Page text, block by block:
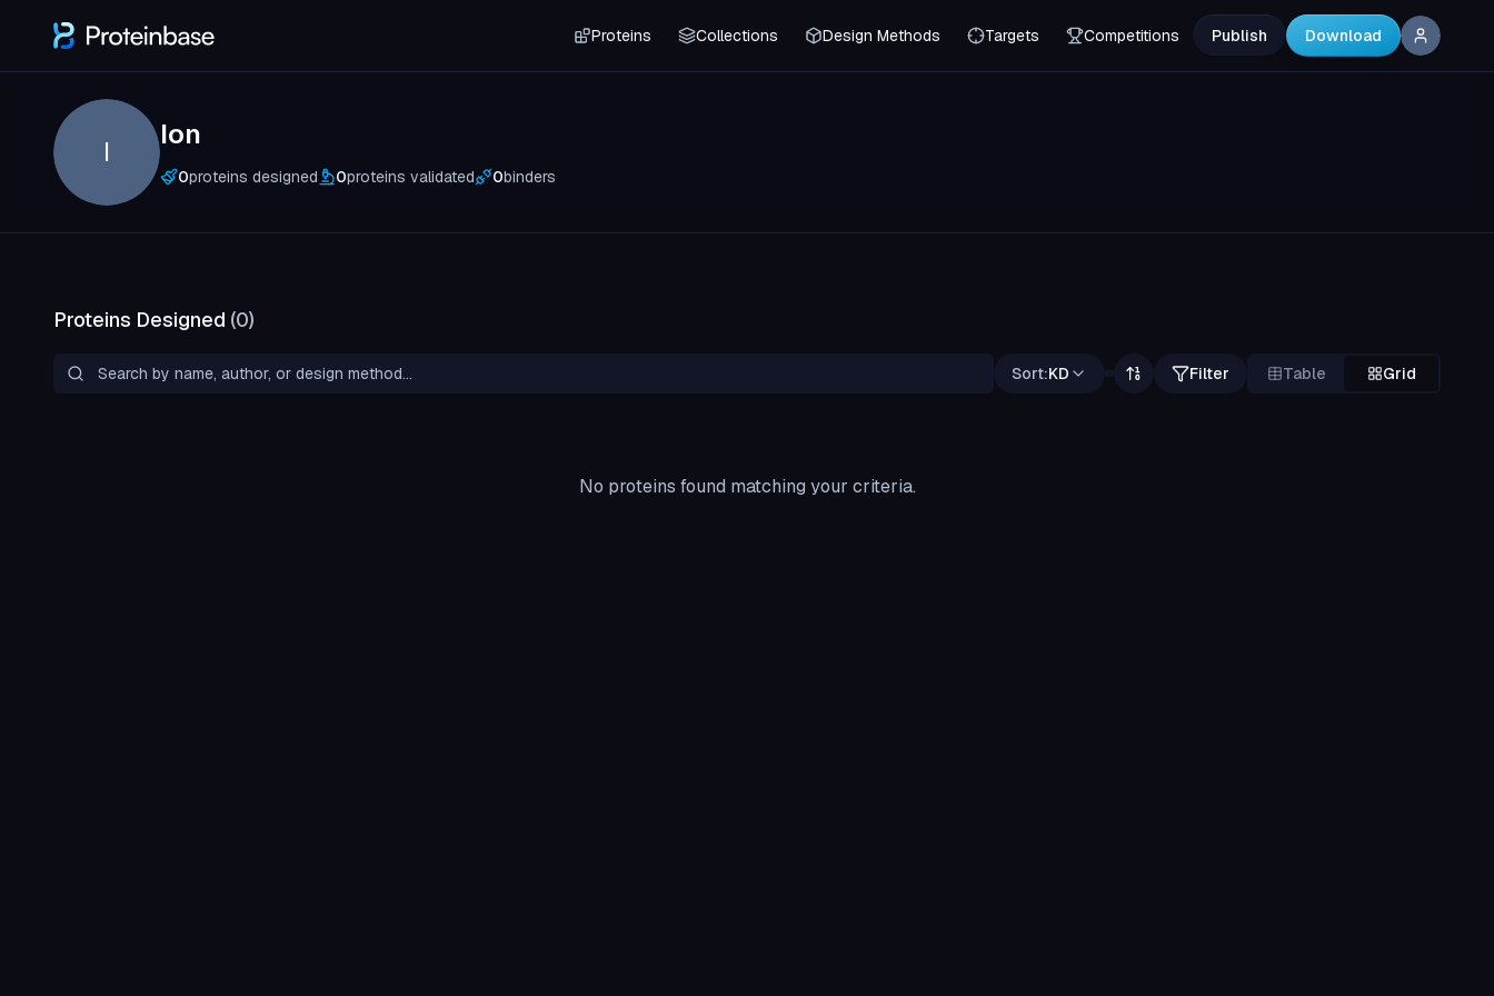
Proteins Collections Design Methods Targets Competitions Publish Download
I
Ion
0proteins designed 0proteins validated 0binders
Proteins Designed (0)
Sort:KD Filter Table Grid
No proteins found matching your criteria.